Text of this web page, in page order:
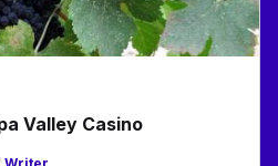
Valley Casino